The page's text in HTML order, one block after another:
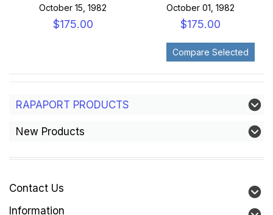
October 15, 1982
$175.00
October 01, 1982
$175.00
RAPAPORT PRODUCTS
New Products
Contact Us
Information